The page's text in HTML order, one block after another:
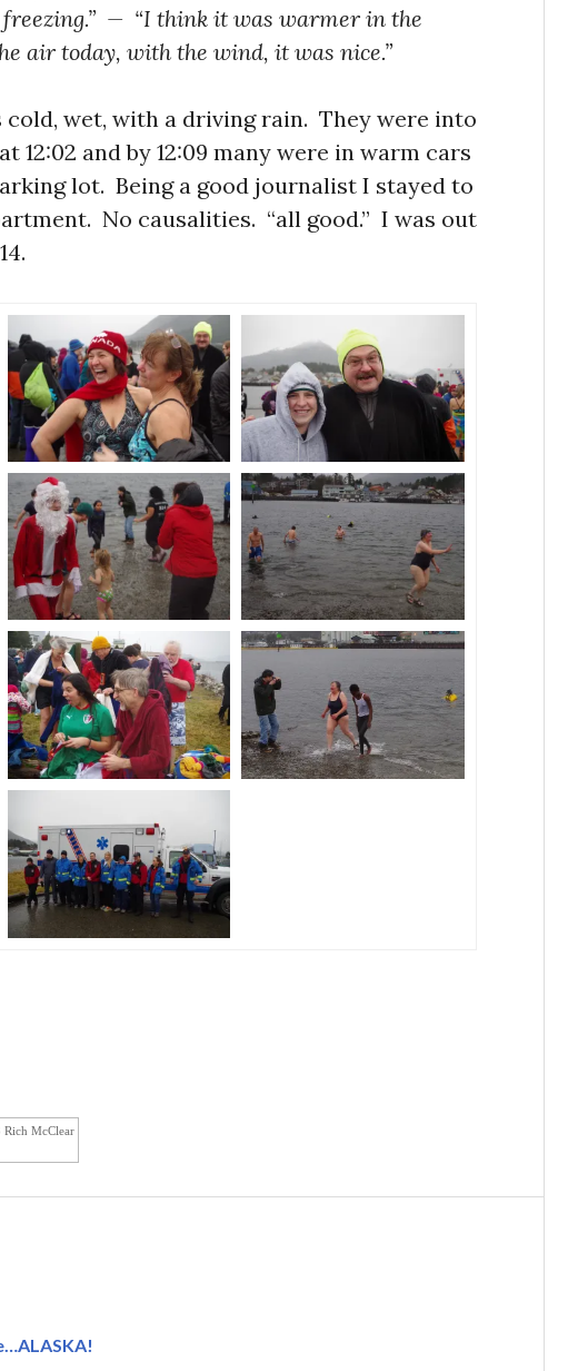
freezing.” — “I think it was warmer in the
air today, with the wind, it was nice.”
wet, with a driving rain. They were into
12:02 and by 12:09 many were in warm cars
lot. Being a good journalist I stayed to
No causalities. “all good.” I was out
McClear